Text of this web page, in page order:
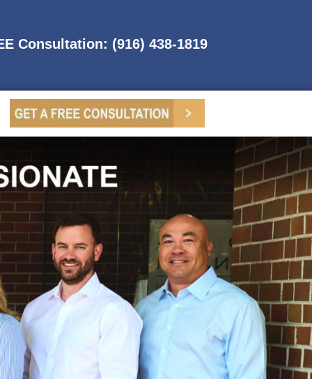
Consultation: (916) 438-1819